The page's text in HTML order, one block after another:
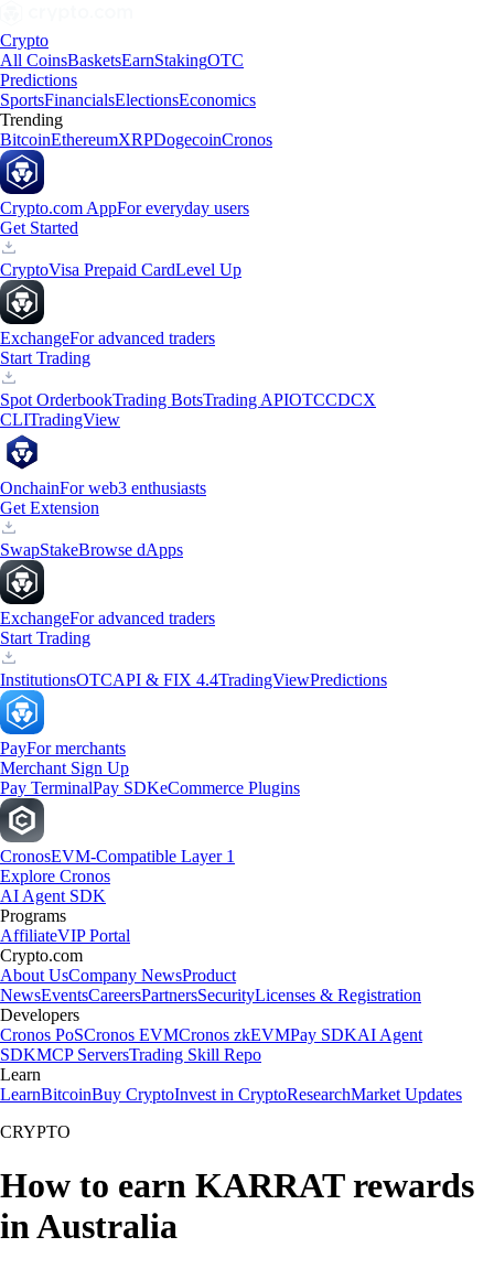
Crypto
All CoinsBasketsEarnStakingOTC
Predictions
SportsFinancialsElectionsEconomics
Trending
BitcoinEthereumXRPDogecoinCronos
Crypto.com AppFor everyday users
Get Started
CryptoVisa Prepaid CardLevel Up
ExchangeFor advanced traders
Start Trading
Spot OrderbookTrading BotsTrading APIOTCCDCX
CLITradingView
OnchainFor web3 enthusiasts
Get Extension
SwapStakeBrowse dApps
ExchangeFor advanced traders
Start Trading
InstitutionsOTCAPI & FIX 4.4TradingViewPredictions
PayFor merchants
Merchant Sign Up
Pay TerminalPay SDKeCommerce Plugins
CronosEVM-Compatible Layer 1
Explore Cronos
AI Agent SDK
Programs
AffiliateVIP Portal
Crypto.com
About UsCompany NewsProduct
NewsEventsCareersPartnersSecurityLicenses & Registration
Developers
Cronos PoSCronos EVMCronos zkEVMPay SDKAI Agent
SDKMCP ServersTrading Skill Repo
Learn
LearnBitcoinBuy CryptoInvest in CryptoResearchMarket Updates
CRYPTO
How to earn KARRAT rewards
in Australia